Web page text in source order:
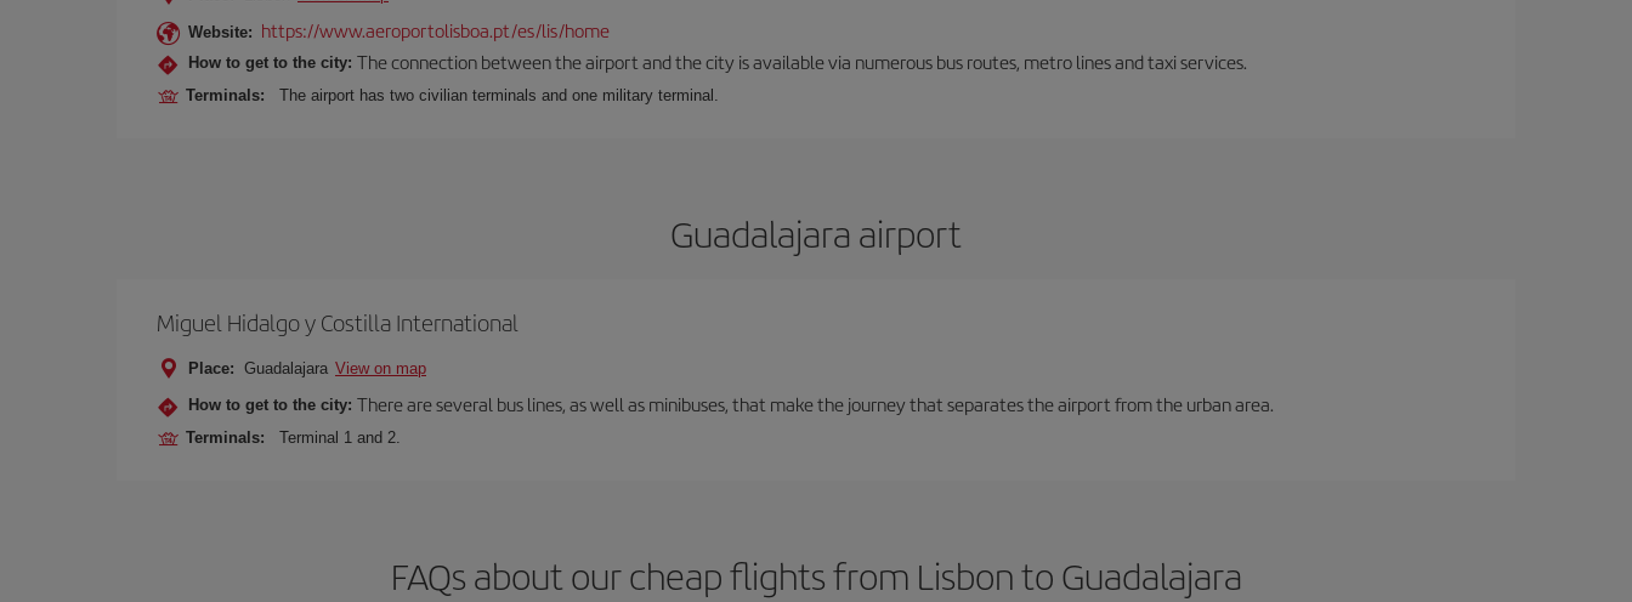
Website: https://www.aeroportolisboa.pt/es/lis/home
How to get to the city: The connection between the airport and the city is available via numerous bus routes, metro lines and taxi services.
Terminals: The airport has two civilian terminals and one military terminal.
Guadalajara airport
Miguel Hidalgo y Costilla International
Place: Guadalajara View on map
How to get to the city: There are several bus lines, as well as minibuses, that make the journey that separates the airport from the urban area.
Terminals: Terminal 1 and 2.
FAQs about our cheap flights from Lisbon to Guadalajara